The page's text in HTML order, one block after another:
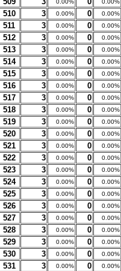
0.00% 0.00%
510 3 0.00% 0 0.00%
511 3 0.00% 0 0.00%
512 3 0.00% 0 0.00%
513 3 0.00% 0 0.00%
514 3 0.00% 0 0.00%
515 3 0.00% 0 0.00%
516 3 0.00% 0 0.00%
517 3 0.00% 0 0.00%
518 3 0.00% 0 0.00%
519 3 0.00% 0 0.00%
520 3 0.00% 0 0.00%
521 3 0.00% 0 0.00%
522 3 0.00% 0 0.00%
523 3 0.00% 0 0.00%
524 3 0.00% 0 0.00%
525 3 0.00% 0 0.00%
526 3 0.00% 0 0.00%
527 3 0.00% 0 0.00%
528 3 0.00% 0 0.00%
529 3 0.00% 0 0.00%
530 3 0.00% 0 0.00%
531 3 0.00% 0 0.00%